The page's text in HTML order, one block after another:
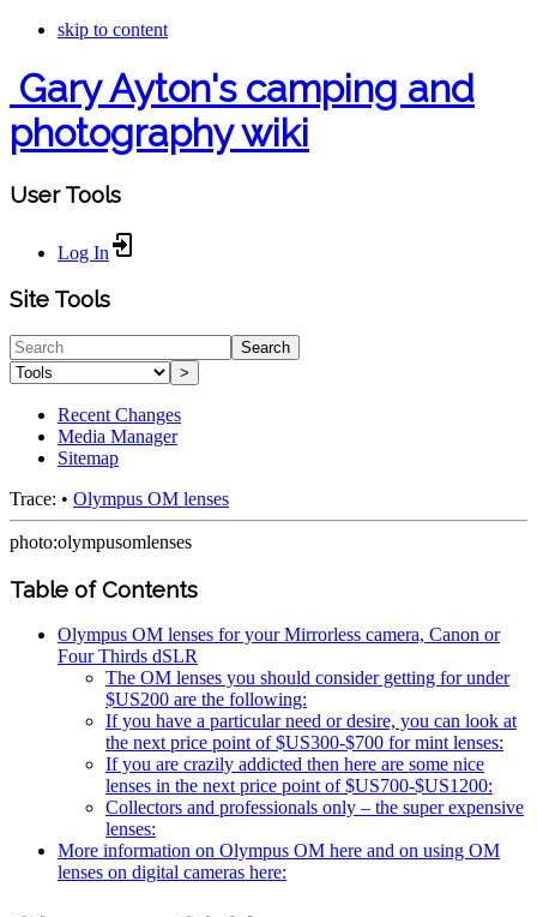
skip to content
Gary Ayton's camping and
photography wiki
User Tools
Log In
Site Tools
Search
>
Recent Changes
Media Manager
Sitemap
Trace: • Olympus OM lenses
photo:olympusomlenses
Table of Contents
Olympus OM lenses for your Mirrorless camera, Canon or
Four Thirds dSLR
The OM lenses you should consider getting for under
$US200 are the following:
If you have a particular need or desire, you can look at
the next price point of $US300-$700 for mint lenses:
If you are crazily addicted then here are some nice
lenses in the next price point of $US700-$US1200:
Collectors and professionals only – the super expensive
lenses:
More information on Olympus OM here and on using OM
lenses on digital cameras here: